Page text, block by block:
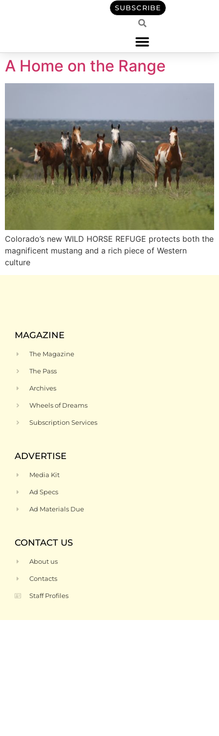
SUBSCRIBE
A Home on the Range
Colorado’s new WILD HORSE REFUGE protects both the
magnificent mustang and a rich piece of Western
culture
MAGAZINE
The Magazine
The Pass
Archives
Wheels of Dreams
Subscription Services
ADVERTISE
Media Kit
Ad Specs
Ad Materials Due
CONTACT US
About us
Contacts
Staff Profiles